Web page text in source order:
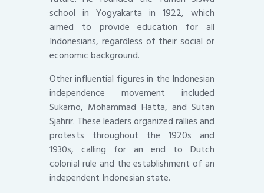
school in Yogyakarta in 1922, which
aimed to provide education for all
Indonesians, regardless of their social or
economic background.
Other influential figures in the Indonesian
independence movement included
Sukarno, Mohammad Hatta, and Sutan
Sjahrir. These leaders organized rallies and
protests throughout the 1920s and
1930s, calling for an end to Dutch
colonial rule and the establishment of an
independent Indonesian state.